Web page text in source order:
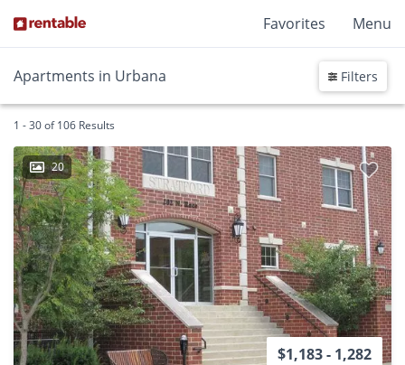
Favorites Menu
Apartments in Urbana Filters
1 - 30 of 106 Results
20
$1,183 - 1,282